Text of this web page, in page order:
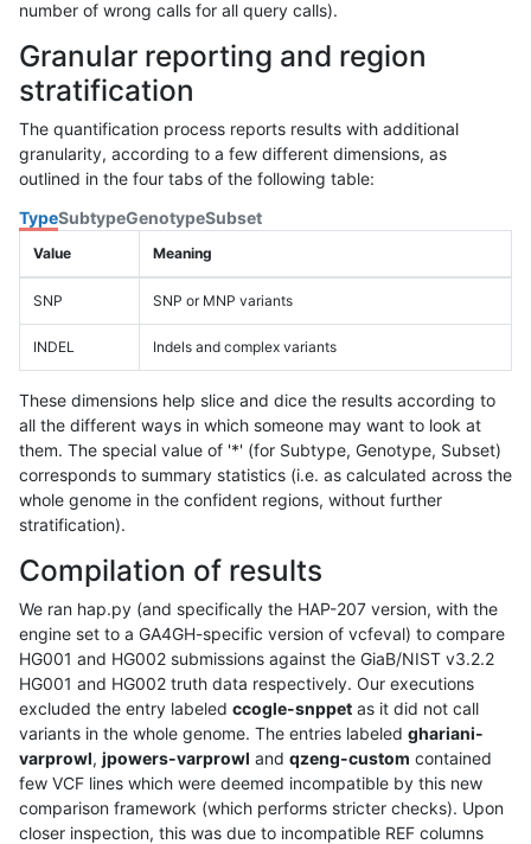
number of wrong calls for all query calls).
Granular reporting and region
stratification
The quantification process reports results with additional
granularity, according to a few different dimensions, as
outlined in the four tabs of the following table:
TypeSubtypeGenotypeSubset
Value Meaning
SNP SNP or MNP variants
INDEL Indels and complex variants
These dimensions help slice and dice the results according to
all the different ways in which someone may want to look at
them. The special value of '*' (for Subtype, Genotype, Subset)
corresponds to summary statistics (i.e. as calculated across the
whole genome in the confident regions, without further
stratification).
Compilation of results
We ran hap.py (and specifically the HAP-207 version, with the
engine set to a GA4GH-specific version of vcfeval) to compare
HG001 and HG002 submissions against the GiaB/NIST v3.2.2
HG001 and HG002 truth data respectively. Our executions
excluded the entry labeled ccogle-snppet as it did not call
variants in the whole genome. The entries labeled ghariani-
varprowl, jpowers-varprowl and qzeng-custom contained
few VCF lines which were deemed incompatible by this new
comparison framework (which performs stricter checks). Upon
closer inspection, this was due to incompatible REF columns